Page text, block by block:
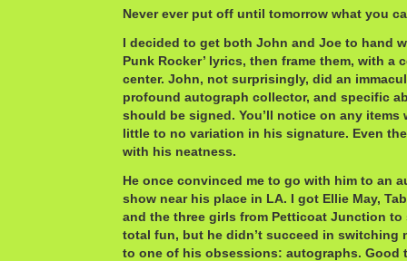
Never ever put off until tomorrow what you
I decided to get both John and Joe to hand
Punk Rocker’ lyrics, then frame them, with a
center. John, not surprisingly, did an
profound autograph collector, and specific
should be signed. You’ll notice on any
little to no variation in his signature. Even
with his neatness.
He once convinced me to go with him to an
show near his place in LA. I got Ellie May,
and the three girls from Petticoat Junction to
total fun, but he didn’t succeed in switching
to one of his obsessions: autographs. Good